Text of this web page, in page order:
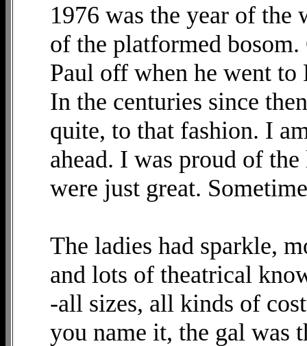
1976 was the year of the
of the platformed
Paul off when he went to
In the centuries since
quite, to that fashion. I
ahead. I was proud of
were just great.
The ladies had sparkle,
and lots of theatrical
-all sizes, all kinds of
you name it, the gal was